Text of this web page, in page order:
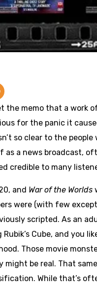
the memo that a work
for the panic it
so clear to the
as a news broadcast,
credible to many
and War of the Worlds
were (with few
scripted. As an
Cube, and you
Those movie
might be real. That
While that’s